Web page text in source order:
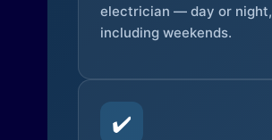
electrician — day or night,
including weekends.
✔️